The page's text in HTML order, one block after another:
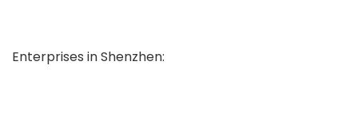
Enterprises in Shenzhen: